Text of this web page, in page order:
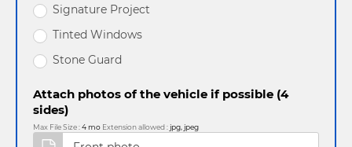
Signature Project
Tinted Windows
Stone Guard
Attach photos of the vehicle if possible (4
sides)
Max File Size :4 mo Extension allowed :jpg, jpeg